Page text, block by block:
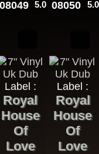
08049 5.00€
Label :
Royal
House
Of
Love
08050
Label :
Royal
House
Of
Love